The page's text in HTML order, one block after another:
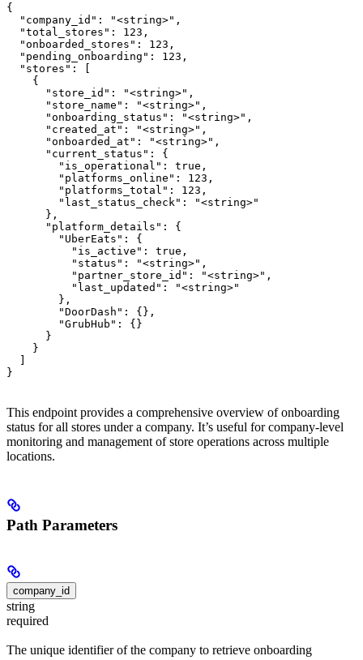
{
  "company_id": "<string>",
  "total_stores": 123,
  "onboarded_stores": 123,
  "pending_onboarding": 123,
  "stores": [
    {
      "store_id": "<string>",
      "store_name": "<string>",
      "onboarding_status": "<string>",
      "created_at": "<string>",
      "onboarded_at": "<string>",
      "current_status": {
        "is_operational": true,
        "platforms_online": 123,
        "platforms_total": 123,
        "last_status_check": "<string>"
      },
      "platform_details": {
        "UberEats": {
          "is_active": true,
          "status": "<string>",
          "partner_store_id": "<string>",
          "last_updated": "<string>"
        },
        "DoorDash": {},
        "GrubHub": {}
      }
    }
}
This endpoint provides a comprehensive overview of onboarding
status for all stores under a company. It’s useful for company-level
monitoring and management of store operations across multiple
locations.
Path Parameters
company_id
string
required
The unique identifier of the company to retrieve onboarding